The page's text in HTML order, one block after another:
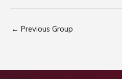
← Previous Group